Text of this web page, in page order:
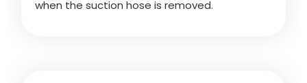
when the suction hose is removed.